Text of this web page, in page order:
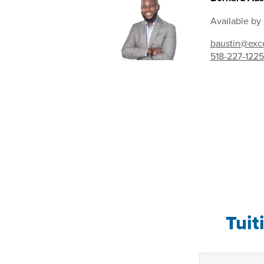
Available by
518-227-1225